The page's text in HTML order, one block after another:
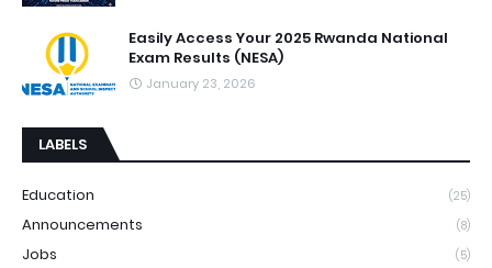
Easily Access Your 2025 Rwanda National
Exam Results (NESA)
January 23, 2026
LABELS
Education (25)
Announcements (8)
Jobs (5)